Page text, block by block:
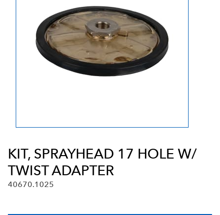
KIT, SPRAYHEAD 17 HOLE W/
TWIST ADAPTER
40670.1025